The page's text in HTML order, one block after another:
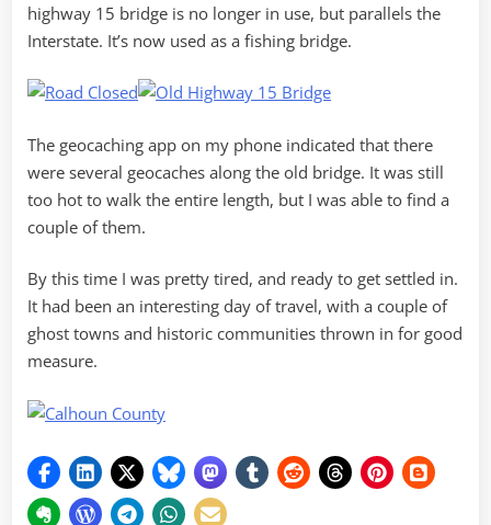
highway 15 bridge is no longer in use, but parallels the
Interstate. It’s now used as a fishing bridge.
The geocaching app on my phone indicated that there
were several geocaches along the old bridge. It was still
too hot to walk the entire length, but I was able to find a
couple of them.
By this time I was pretty tired, and ready to get settled in.
It had been an interesting day of travel, with a couple of
ghost towns and historic communities thrown in for good
measure.